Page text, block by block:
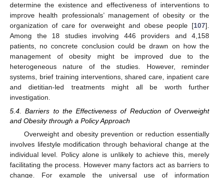
determine the existence and effectiveness of interventions to
improve health professionals’ management of obesity or the
organization of care for overweight and obese people [107].
Among the 18 studies involving 446 providers and 4,158
patients, no concrete conclusion could be drawn on how the
management of obesity might be improved due to the
heterogeneous nature of the studies. However, reminder
systems, brief training interventions, shared care, inpatient care
and dietitian-led treatments might all be worth further
investigation.
5.4. Barriers to the Effectiveness of Reduction of Overweight
and Obesity through a Policy Approach
Overweight and obesity prevention or reduction essentially
involves lifestyle modification through behavioral change at the
individual level. Policy alone is unlikely to achieve this, merely
facilitating the process. However many factors act as barriers to
change. For example the universal use of information